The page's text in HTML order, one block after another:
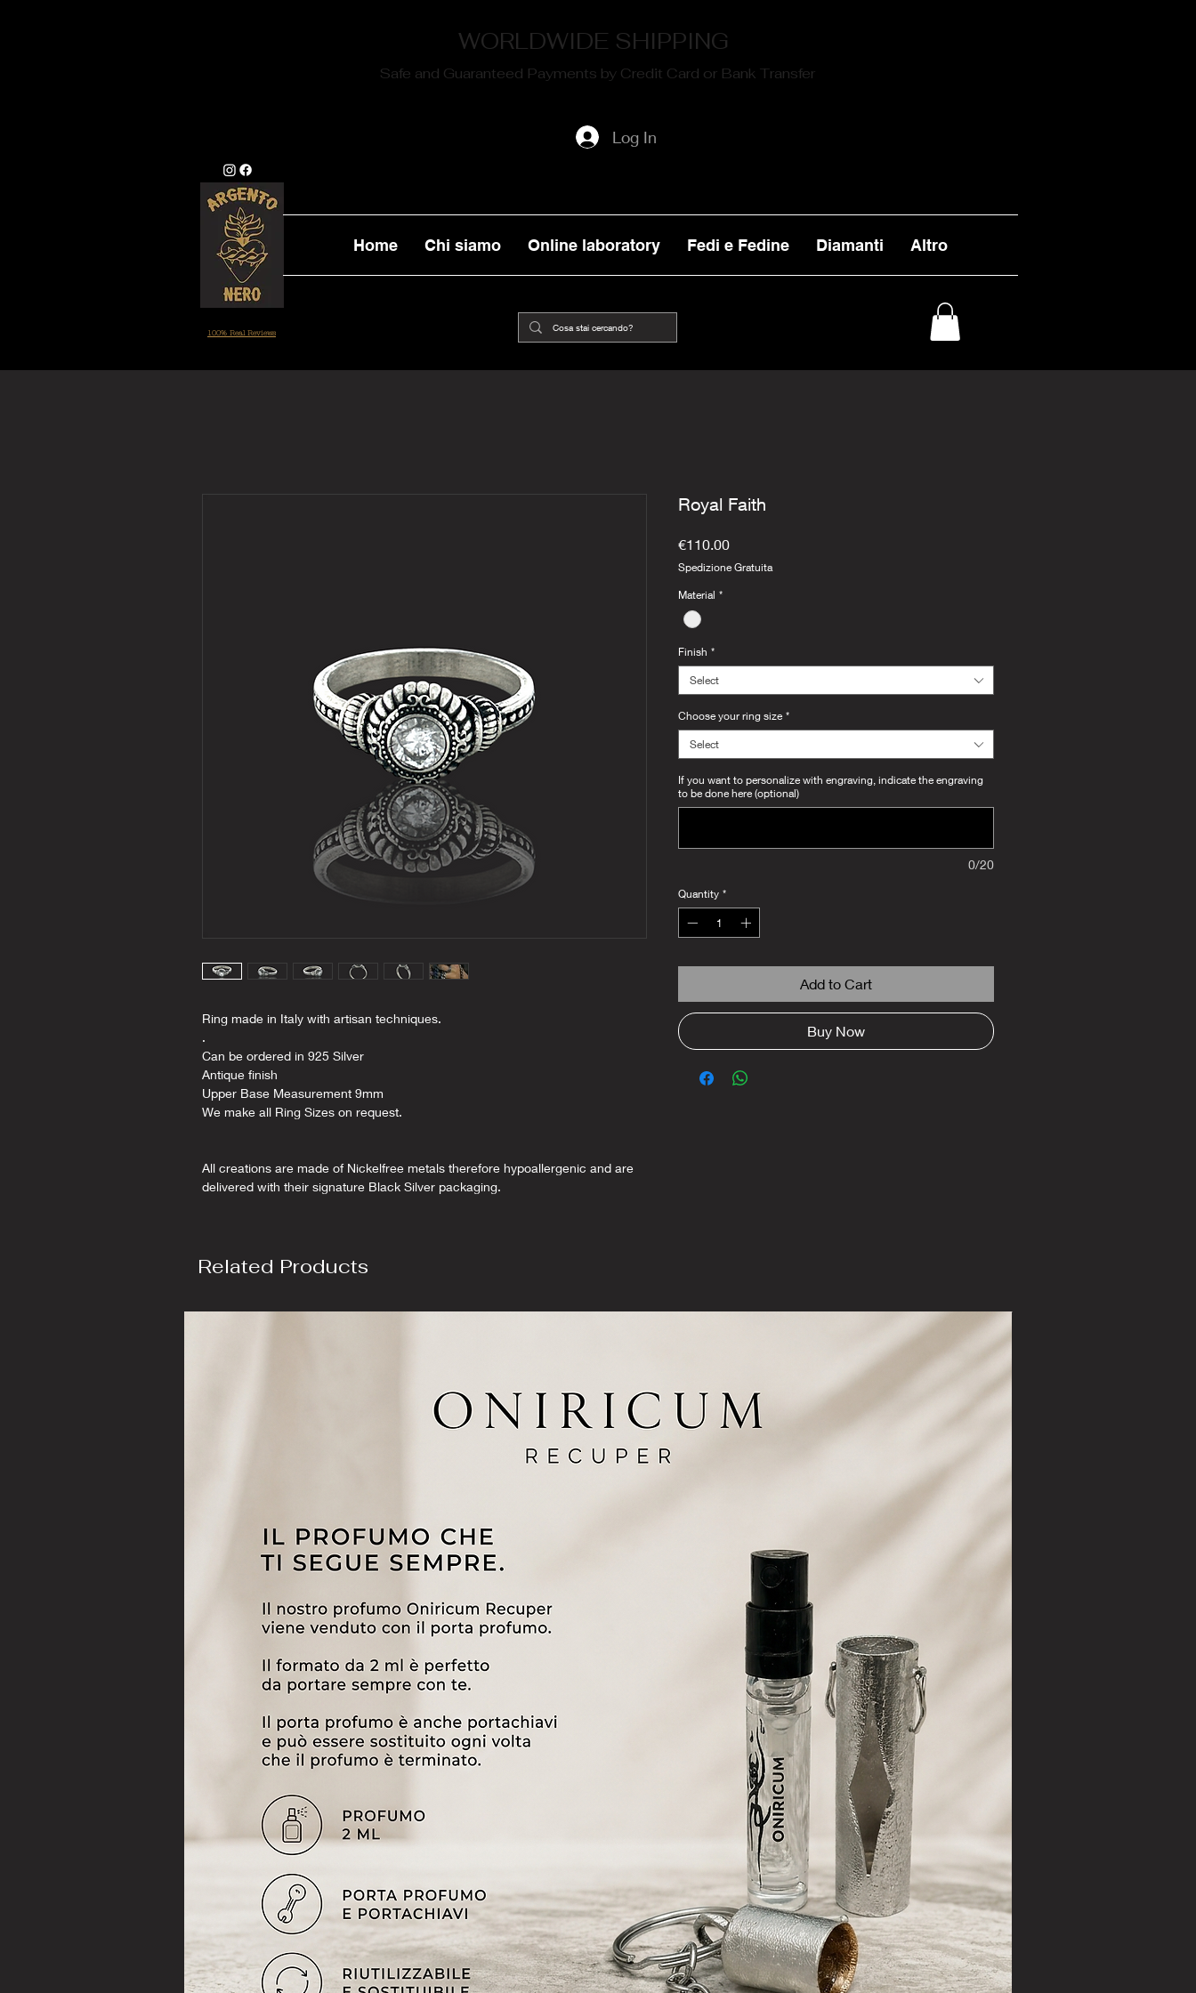
WORLDWIDE SHIPPING
Safe and Guaranteed Payments by Credit Card or Bank Transfer
Log In
Home Chi siamo Online laboratory Fedi e Fedine Diamanti Altro
100% Real Reviews
Ring made in Italy with artisan techniques.
.
Can be ordered in 925 Silver
Antique finish
Upper Base Measurement 9mm
We make all Ring Sizes on request.
All creations are made of Nickelfree metals therefore hypoallergenic and are
delivered with their signature Black Silver packaging.
Royal Faith
€110.00Price
Spedizione Gratuita
Material *
Finish *
Select
Choose your ring size *
Select
If you want to personalize with engraving, indicate the engraving
to be done here (optional)
0/20
Quantity *
Add to Cart
Buy Now
Related Products